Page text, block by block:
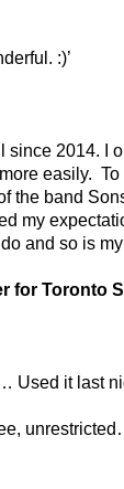
:)’
since 2014. I
easily. To
the band
my
and so is
for Toronto
Used it last